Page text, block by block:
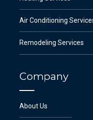
Air Conditioning
Remodeling Services
Company
About Us